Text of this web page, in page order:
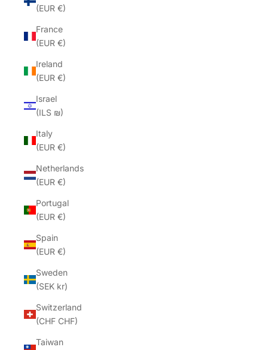
(EUR €)
France
(EUR €)
Ireland
(EUR €)
Israel
(ILS ₪)
Italy
(EUR €)
Netherlands
(EUR €)
Portugal
(EUR €)
Spain
(EUR €)
Sweden
(SEK kr)
Switzerland
(CHF CHF)
Taiwan